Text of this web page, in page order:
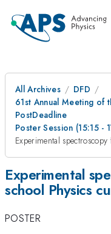
All Archives
DFD
61st Annual Meeting of
PostDeadline
Poster Session (15:15 -
Experimental
Experimental
school Physics
POSTER